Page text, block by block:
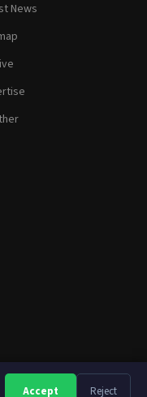
Accept Reject
News